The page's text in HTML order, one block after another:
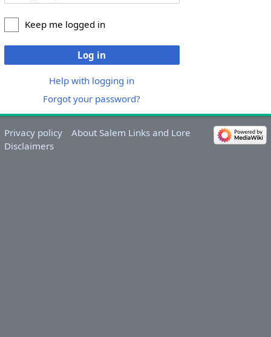
Keep me logged in
Log in
Help with logging in
Forgot your password?
Privacy policy
About Salem Links and Lore
Disclaimers